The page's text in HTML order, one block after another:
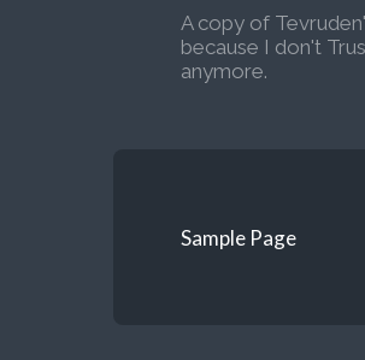
A copy of
because I don't
anymore.
Sample Page